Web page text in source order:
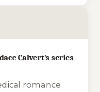
Calvert's series
romance